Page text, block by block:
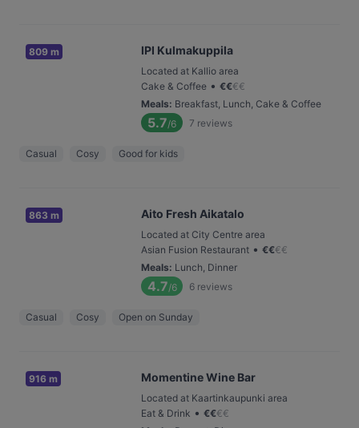
809 m IPI Kulmakuppila
Located at Kallio area
Cake & Coffee • €€€€
Meals: Breakfast, Lunch, Cake & Coffee
5.7/6 7 reviews
Casual Cosy Good for kids
863 m Aito Fresh Aikatalo
Located at City Centre area
Asian Fusion Restaurant • €€€€
Meals: Lunch, Dinner
4.7/6 6 reviews
Casual Cosy Open on Sunday
916 m Momentine Wine Bar
Located at Kaartinkaupunki area
Eat & Drink • €€€€